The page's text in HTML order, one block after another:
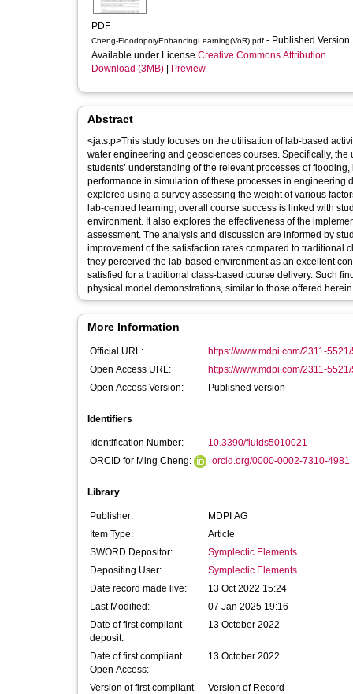
PDF
Cheng-FloodopolyEnhancingLearning(VoR).pdf - Published Version
Available under License Creative Commons Attribution.
Download (3MB)
Preview
Abstract
<jats:p>This study focuses on the utilisation of lab-based
water engineering and geosciences courses. Specifically,
students’ understanding of the relevant processes of
performance in simulation of these processes in engineering
explored using a survey assessing the weight of various
lab-centred learning, overall course success is linked with
environment. It also explores the effectiveness of the
assessment. The analysis and discussion are informed by
improvement of the satisfaction rates compared to traditional
they perceived the lab-based environment as an excellent
satisfied for a traditional class-based course delivery. Such
physical model demonstrations, similar to those offered
More Information
Official URL:
https://www.mdpi.com/2311-
Open Access URL:
https://www.mdpi.com/2311-
Open Access Version:
Published version
Identifiers
Identification Number:
10.3390/fluids5010021
ORCID for Ming Cheng:
orcid.org/0000-0002-7310-4981
Library
Publisher:
MDPI AG
Item Type:
Article
SWORD Depositor:
Symplectic Elements
Depositing User:
Symplectic Elements
Date record made live:
13 Oct 2022 15:24
Last Modified:
07 Jan 2025 19:16
Date of first compliant
deposit:
13 October 2022
Date of first compliant
Open Access:
13 October 2022
Version of first compliant
Version of Record